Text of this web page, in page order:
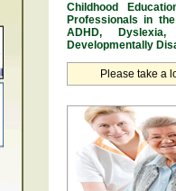
Childhood
Professionals in
ADHD,
Developmentally
Please take a